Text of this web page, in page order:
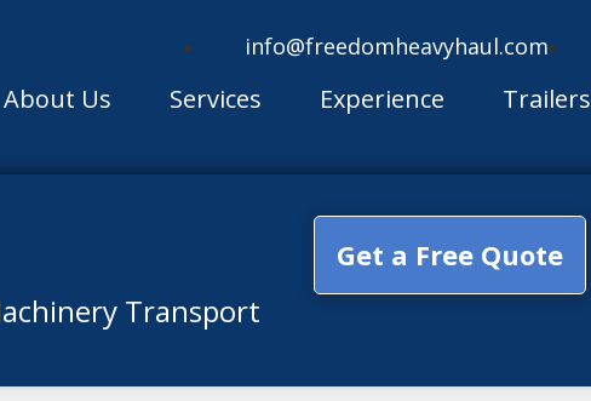
info@freedomheavyhaul.com
About Us Services Experience Trailers
Transport
Get a Free Quote